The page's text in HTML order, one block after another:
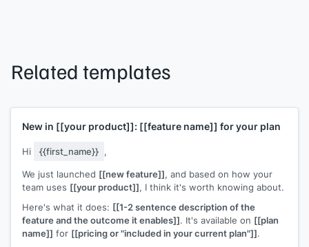
Related templates
New in [[your product]]: [[feature name]] for your plan
Hi {{first_name}} ,
We just launched [[new feature]], and based on how your
team uses [[your product]], I think it's worth knowing about.
Here's what it does: [[1-2 sentence description of the
feature and the outcome it enables]]. It's available on [[plan
name]] for [[pricing or "included in your current plan"]].